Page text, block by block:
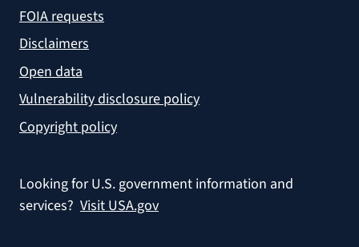
FOIA requests
Disclaimers
Open data
Vulnerability disclosure policy
Copyright policy
Looking for U.S. government information and
services? Visit USA.gov